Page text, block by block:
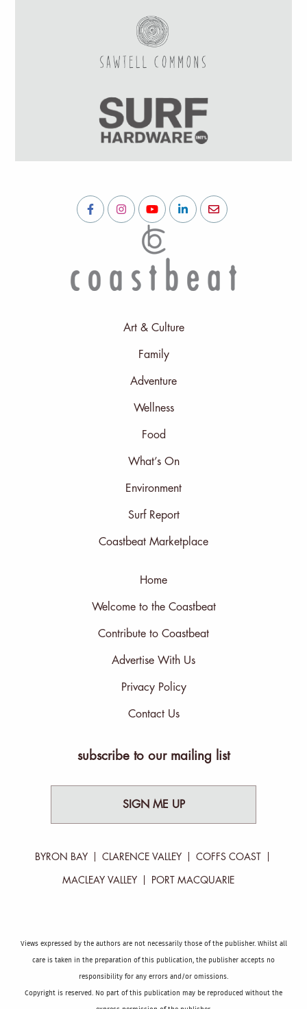
Art & Culture
Family
Adventure
Wellness
Food
What’s On
Environment
Surf Report
Coastbeat Marketplace
Home
Welcome to the Coastbeat
Contribute to Coastbeat
Advertise With Us
Privacy Policy
Contact Us
subscribe to our mailing list
SIGN ME UP
BYRON BAY CLARENCE VALLEY COFFS COAST
MACLEAY VALLEY PORT MACQUARIE
Views expressed by the authors are not necessarily those of the publisher. Whilst all
care is taken in the preparation of this publication, the publisher accepts no
responsibility for any errors and/or omissions.
Copyright is reserved. No part of this publication may be reproduced without the